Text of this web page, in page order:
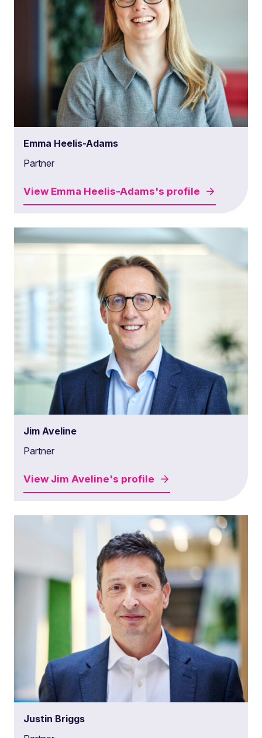
Emma Heelis-Adams
Partner
View Emma Heelis-Adams's profile
Jim Aveline
Partner
View Jim Aveline's profile
Justin Briggs